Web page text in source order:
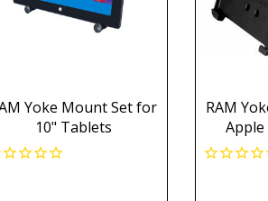
Yoke Mount Set for
10" Tablets
RAM
Apple